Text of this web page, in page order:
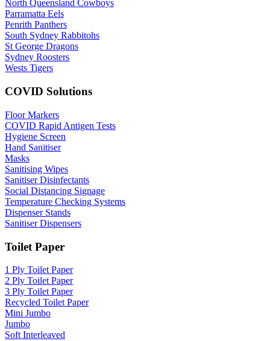
North Queensland Cowboys
Parramatta Eels
Penrith Panthers
South Sydney Rabbitohs
St George Dragons
Sydney Roosters
Wests Tigers
COVID Solutions
Floor Markers
COVID Rapid Antigen Tests
Hygiene Screen
Hand Sanitiser
Masks
Sanitising Wipes
Sanitiser Disinfectants
Social Distancing Signage
Temperature Checking Systems
Dispenser Stands
Sanitiser Dispensers
Toilet Paper
1 Ply Toilet Paper
2 Ply Toilet Paper
3 Ply Toilet Paper
Recycled Toilet Paper
Mini Jumbo
Jumbo
Soft Interleaved